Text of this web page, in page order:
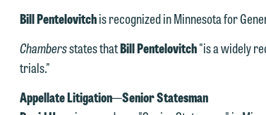
Bill Pentelovitchis recognized in Minnesota for
Chambersstates thatBill Pentelovitch"is a widely
trials."
Appellate Litigation—Senior Statesman